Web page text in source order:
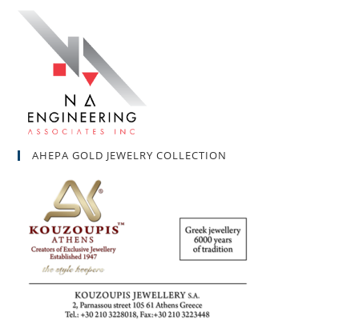
AHEPA GOLD JEWELRY COLLECTION